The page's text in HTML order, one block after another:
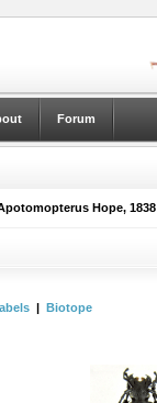
Forum
Hope, 1838
| Biotope